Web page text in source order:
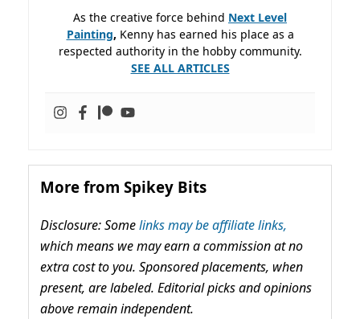
As the creative force behind Next Level
Painting, Kenny has earned his place as a
respected authority in the hobby community.
SEE ALL ARTICLES
More from Spikey Bits
Disclosure: Somelinks may be affiliate links,
which means we may earn a commission at no
extra cost to you. Sponsored placements, when
present, are labeled. Editorial picks and opinions
above remain independent.